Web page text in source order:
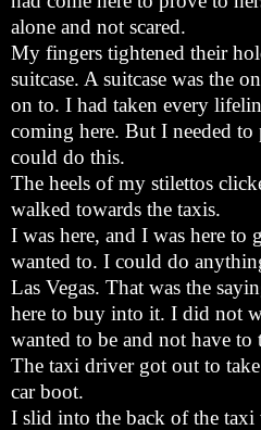
alone and not scared.
My fingers tightened their
suitcase. A suitcase was the
on to. I had taken every
coming here. But I needed
could do this.
The heels of my stilettos
walked towards the taxis.
I was here, and I was here
wanted to. I could do
Las Vegas. That was the
here to buy into it. I did not
wanted to be and not have to
The taxi driver got out to
car boot.
I slid into the back of the